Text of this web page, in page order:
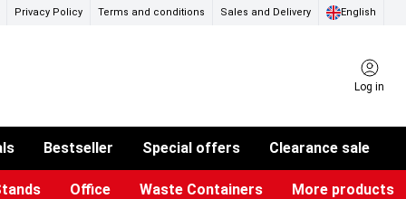
Privacy Policy Terms and conditions Sales and Delivery English
Log in
Bestseller Special offers Clearance sale
Office Waste Containers More products